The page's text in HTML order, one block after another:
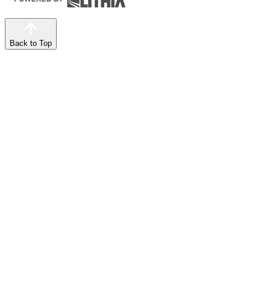
Back to Top